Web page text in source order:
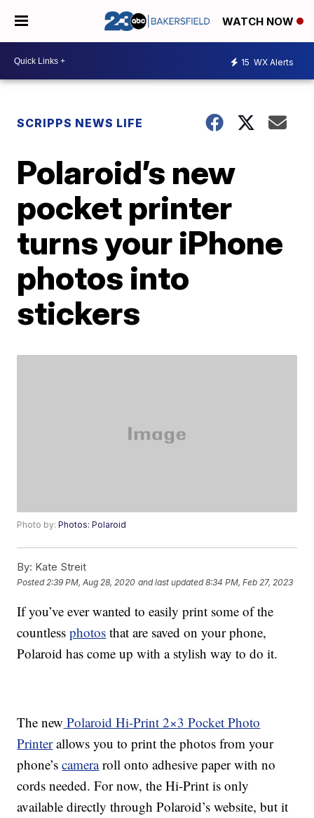
WATCH NOW
15 WX Alerts
SCRIPPS NEWS LIFE
Polaroid’s new
pocket printer
turns your iPhone
photos into
stickers
Photo by:Photos: Polaroid
By: Kate Streit
Posted 2:39 PM, Aug 28, 2020 and last updated 8:34 PM, Feb 27, 2023
If you’ve ever wanted to easily print some of the
countlessphotos that are saved on your phone,
Polaroid has come up with a stylish way to do it.
The new Polaroid Hi-Print 2×3 Pocket Photo
Printerallows you to print the photos from your
phone’scameraroll onto adhesive paper with no
cords needed. For now, the Hi-Print is only
available directly through Polaroid’s website, but it